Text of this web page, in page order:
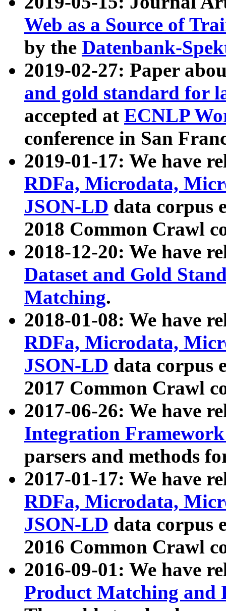
Web as a Source of
by the Datenbank-
2019-02-27: Paper
and gold standard for
accepted at ECNLP
conference in San
2019-01-17: We have
RDFa, Microdata,
JSON-LD data corpus
2018 Common Crawl
2018-12-20: We have
Dataset and Gold
Matching.
2018-01-08: We have
RDFa, Microdata,
JSON-LD data corpus
2017 Common Crawl
2017-06-26: We have
Integration
parsers and methods
2017-01-17: We have
RDFa, Microdata,
JSON-LD data corpus
2016 Common Crawl
2016-09-01: We have
Product Matching and